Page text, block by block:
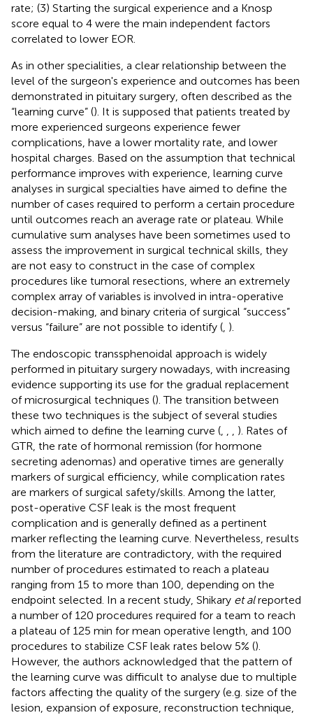
rate; (3) Starting the surgical experience and a Knosp
score equal to 4 were the main independent factors
correlated to lower EOR.
As in other specialities, a clear relationship between the
level of the surgeon's experience and outcomes has been
demonstrated in pituitary surgery, often described as the
“learning curve” (). It is supposed that patients treated by
more experienced surgeons experience fewer
complications, have a lower mortality rate, and lower
hospital charges. Based on the assumption that technical
performance improves with experience, learning curve
analyses in surgical specialties have aimed to define the
number of cases required to perform a certain procedure
until outcomes reach an average rate or plateau. While
cumulative sum analyses have been sometimes used to
assess the improvement in surgical technical skills, they
are not easy to construct in the case of complex
procedures like tumoral resections, where an extremely
complex array of variables is involved in intra-operative
decision-making, and binary criteria of surgical “success”
versus “failure” are not possible to identify ( ).
The endoscopic transsphenoidal approach is widely
performed in pituitary surgery nowadays, with increasing
evidence supporting its use for the gradual replacement
of microsurgical techniques (). The transition between
these two techniques is the subject of several studies
which aimed to define the learning curve (
). Rates of
GTR, the rate of hormonal remission (for hormone
secreting adenomas) and operative times are generally
markers of surgical efficiency, while complication rates
are markers of surgical safety/skills. Among the latter,
post-operative CSF leak is the most frequent
complication and is generally defined as a pertinent
marker reflecting the learning curve. Nevertheless, results
from the literature are contradictory, with the required
number of procedures estimated to reach a plateau
ranging from 15 to more than 100, depending on the
endpoint selected. In a recent study, Shikary et alreported
a number of 120 procedures required for a team to reach
a plateau of 125 min for mean operative length, and 100
procedures to stabilize CSF leak rates below 5% ().
However, the authors acknowledged that the pattern of
the learning curve was difficult to analyse due to multiple
factors affecting the quality of the surgery (e.g. size of the
lesion, expansion of exposure, reconstruction technique,